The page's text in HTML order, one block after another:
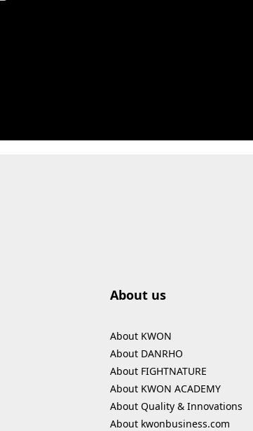
About us
About KWON
About DANRHO
About FIGHTNATURE
About KWON ACADEMY
About Quality & Innovations
About kwonbusiness.com